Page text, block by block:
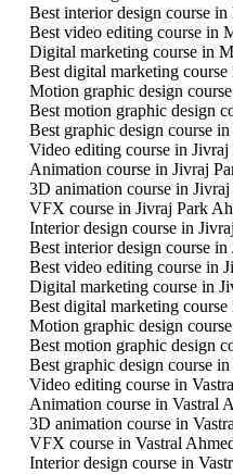
Best interior design course
Best video editing course in
Digital marketing course in
Best digital marketing
Motion graphic design
Best motion graphic design
Best graphic design course
Video editing course in Jivraj
Animation course in Jivraj
3D animation course in
VFX course in Jivraj Park
Interior design course in
Best interior design course
Best video editing course in
Digital marketing course in
Best digital marketing
Motion graphic design
Best motion graphic design
Best graphic design course
Video editing course in
Animation course in Vastral
3D animation course in
VFX course in Vastral
Interior design course in